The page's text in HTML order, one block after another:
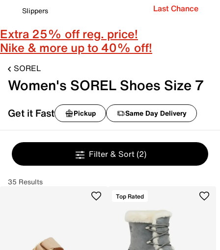
Slippers
Last Chance
Extra 25% off reg. price!
Nike & more up to 40% off!
SOREL
Women's SOREL Shoes Size 7
Get it Fast Pickup Same Day Delivery
Filter & Sort (2)
35 Results
Top Rated